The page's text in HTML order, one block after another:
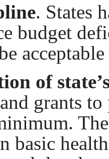
. States
budget
of
grants
basic